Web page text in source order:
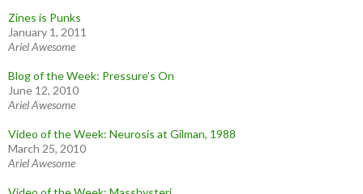
Zines is Punks
January 1, 2011
Ariel Awesome
Blog of the Week: Pressure’s On
June 12, 2010
Ariel Awesome
Video of the Week: Neurosis at Gilman, 1988
March 25, 2010
Ariel Awesome